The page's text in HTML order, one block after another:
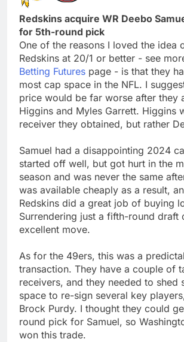
Redskins acquire WR Deebo
for 5th-round pick
One of the reasons I loved the idea
Redskins at 20/1 or better - see
Betting Futures page - is that they
most cap space in the NFL. I
price would be far worse after they
Higgins and Myles Garrett. Higgins
receiver they obtained, but rather
Samuel had a disappointing 2024
started off well, but got hurt in the
season and was never the same
was available cheaply as a result,
Redskins did a great job of buying
Surrendering just a fifth-round draft
excellent move.
As for the 49ers, this was a
transaction. They have a couple of
receivers, and they needed to shed
space to re-sign several key
Brock Purdy. I thought they could
round pick for Samuel, so
won this trade.